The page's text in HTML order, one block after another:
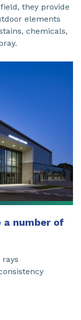
they provide
elements
chemicals,
a number of